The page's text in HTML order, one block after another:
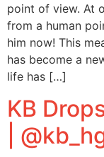
point of view. At
from a human
him now! This
has become a
life has […]
KB
|